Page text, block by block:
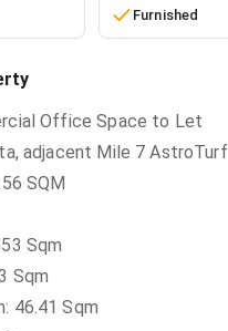
Furnished
Office Space to Let
adjacent Mile 7 AstroTurf
SQM
Sqm
Sqm
46.41 Sqm